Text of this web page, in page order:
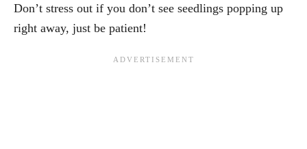
Don’t stress out if you don’t see seedlings popping up
right away, just be patient!